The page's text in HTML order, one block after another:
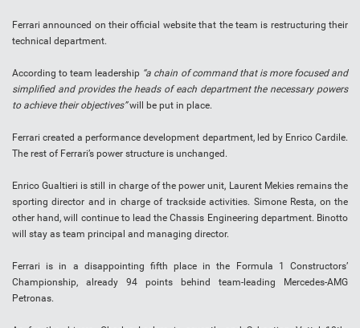
Ferrari announced on their official website that the team is restructuring their
technical department.
According to team leadership “a chain of command that is more focused and
simplified and provides the heads of each department the necessary powers
to achieve their objectives”will be put in place.
Ferrari created a performance development department, led by Enrico Cardile.
The rest of Ferrari’s power structure is unchanged.
Enrico Gualtieri is still in charge of the power unit, Laurent Mekies remains the
sporting director and in charge of trackside activities. Simone Resta, on the
other hand, will continue to lead the Chassis Engineering department. Binotto
will stay as team principal and managing director.
Ferrari is in a disappointing fifth place in the Formula 1 Constructors’
Championship, already 94 points behind team-leading Mercedes-AMG
Petronas.